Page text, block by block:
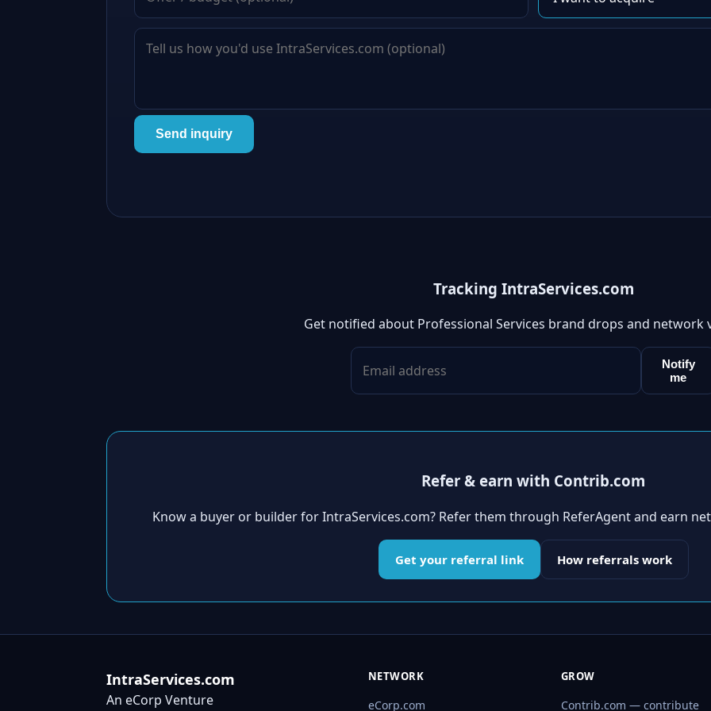
Send inquiry
Tracking IntraServices.com
Get notified about Professional Services brand drops and network
Notify
me
Refer & earn with Contrib.com
Know a buyer or builder for IntraServices.com? Refer them through ReferAgent and earn
Get your referral link How referrals work
IntraServices.com
An eCorp Venture
NETWORK
eCorp.com
GROW
Contrib.com — contribute